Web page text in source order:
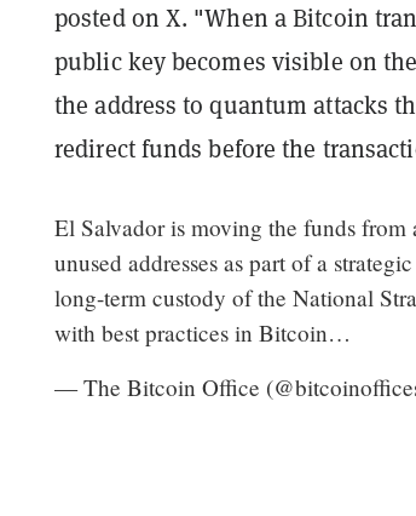
posted on X. "When a Bitcoin
public key becomes visible on
the address to quantum attacks
redirect funds before the
El Salvador is moving the funds
unused addresses as part of a
long-term custody of the National
with best practices in Bitcoin…
— The Bitcoin Office